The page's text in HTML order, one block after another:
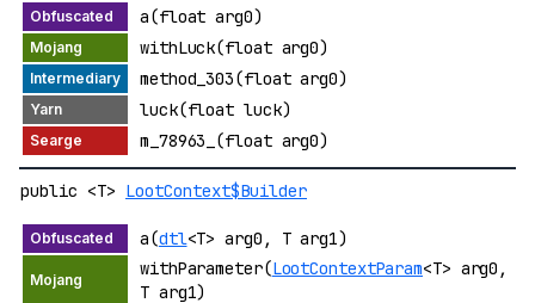
a(float arg0)
withLuck(float arg0)
method_303(float arg0)
luck(float luck)
m_78963_(float arg0)
public <T> LootContext$Builder
a(dtl<T> arg0, T arg1)
withParameter(LootContextParam<T> arg0,
T arg1)